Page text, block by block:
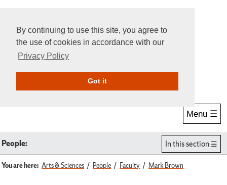
By continuing to use this site, you agree to
the use of cookies in accordance with our
Privacy Policy
Got itGive Online
Menu ☰
People: In this section
You are here: Arts & Sciences People Faculty Mark Brown